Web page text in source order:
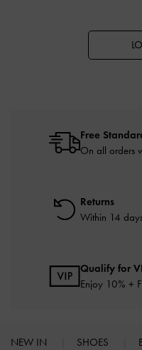
Free
On all orders
Returns
Within 14
Qualify for
Enjoy 10% +
NEW IN SHOES